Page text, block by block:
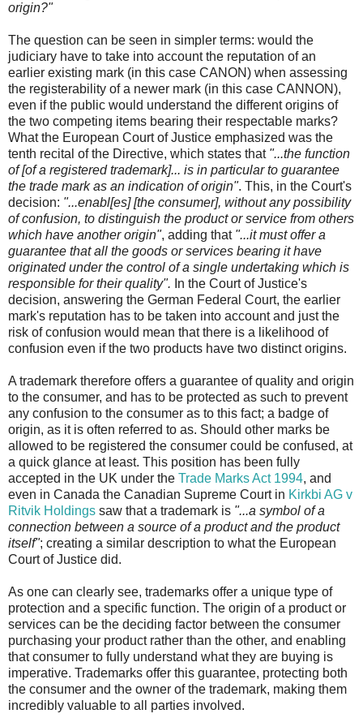
origin?"
The question can be seen in simpler terms: would the
judiciary have to take into account the reputation of an
earlier existing mark (in this case CANON) when assessing
the registerability of a newer mark (in this case CANNON),
even if the public would understand the different origins of
the two competing items bearing their respectable marks?
What the European Court of Justice emphasized was the
tenth recital of the Directive, which states that "...the function
of [of a registered trademark]... is in particular to guarantee
the trade mark as an indication of origin". This, in the Court's
decision: "...enabl[es] [the consumer], without any possibility
of confusion, to distinguish the product or service from others
which have another origin", adding that"...it must offer a
guarantee that all the goods or services bearing it have
originated under the control of a single undertaking which is
responsible for their quality". In the Court of Justice's
decision, answering the German Federal Court, the earlier
mark's reputation has to be taken into account and just the
risk of confusion would mean that there is a likelihood of
confusion even if the two products have two distinct origins.
A trademark therefore offers a guarantee of quality and origin
to the consumer, and has to be protected as such to prevent
any confusion to the consumer as to this fact; a badge of
origin, as it is often referred to as. Should other marks be
allowed to be registered the consumer could be confused, at
a quick glance at least. This position has been fully
accepted in the UK under the Trade Marks Act 1994, and
even in Canada the Canadian Supreme Court in Kirkbi AG v
Ritvik Holdings saw that a trademark is "...a symbol of a
connection between a source of a product and the product
itself"; creating a similar description to what the European
Court of Justice did.
As one can clearly see, trademarks offer a unique type of
protection and a specific function. The origin of a product or
services can be the deciding factor between the consumer
purchasing your product rather than the other, and enabling
that consumer to fully understand what they are buying is
imperative. Trademarks offer this guarantee, protecting both
the consumer and the owner of the trademark, making them
incredibly valuable to all parties involved.